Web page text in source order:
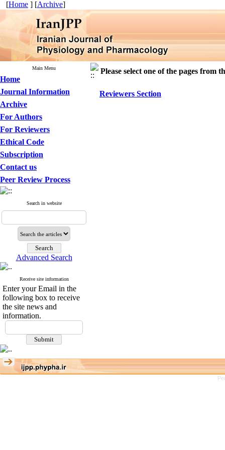
[Home ] [Archive]
Main Menu
Home
Journal Information
Archive
For Authors
For Reviewers
Ethical Code
Subscription
Contact us
Peer Review Process
Search in website
Advanced Search
Receive site information
Enter your Email in the
following box to receive
the site news and
information.
Please select one of the pages from
Reviewers Section